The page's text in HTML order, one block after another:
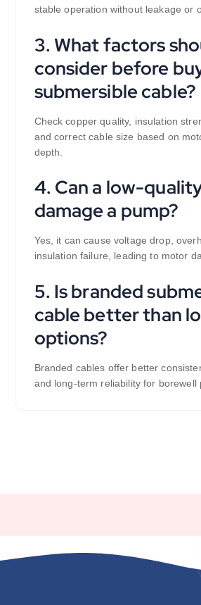
stable operation without leakage or
3. What factors
consider before
submersible cable?
Check copper quality, insulation
and correct cable size based on
depth.
4. Can a low-
damage a pump?
Yes, it can cause voltage drop,
insulation failure, leading to motor
5. Is branded
cable better than
options?
Branded cables offer better
and long-term reliability for borewell